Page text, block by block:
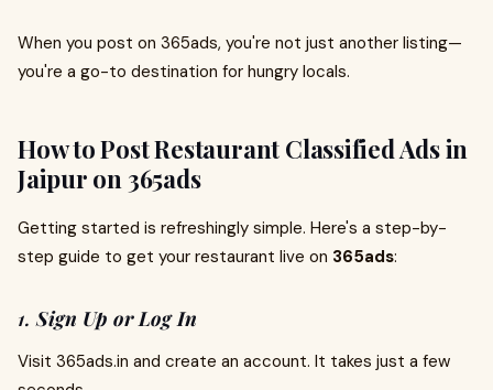
When you post on 365ads, you're not just another listing—
you're a go-to destination for hungry locals.
How to Post Restaurant Classified Ads in
Jaipur on 365ads
Getting started is refreshingly simple. Here's a step-by-
step guide to get your restaurant live on 365ads:
1.Sign Up or Log In
Visit 365ads.in and create an account. It takes just a few